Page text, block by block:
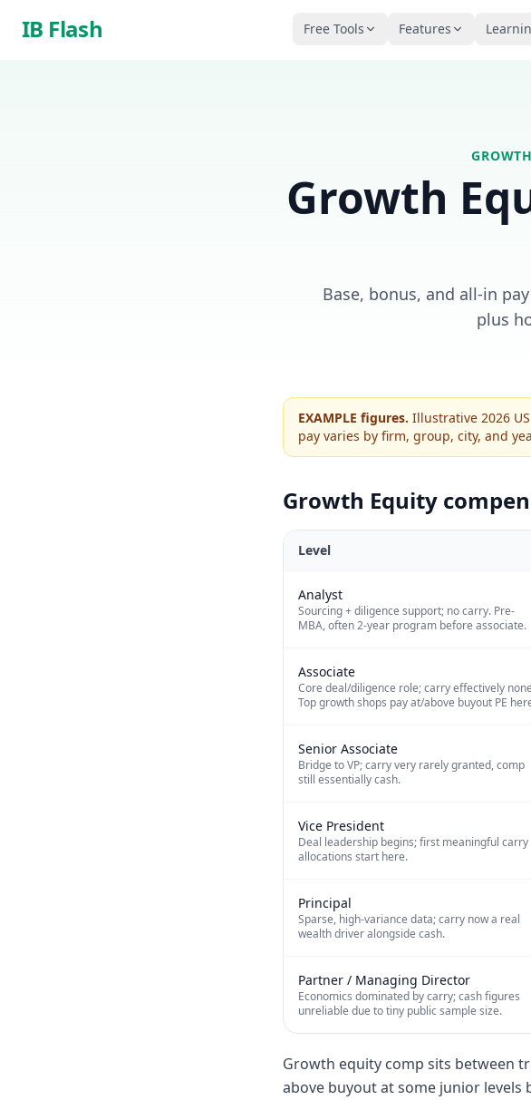
IB Flash Free Tools Features
Growth
Base, bonus, and all-in
plus
EXAMPLE figures. Illustrative 2026
pay varies by firm, group, city, and
Growth Equity
Level
Analyst
Sourcing + diligence support; no carry. Pre-
MBA, often 2-year program before associate.
Associate
Core deal/diligence role; carry effectively
Top growth shops pay at/above buyout PE
Senior Associate
Bridge to VP; carry very rarely granted, comp
still essentially cash.
Vice President
Deal leadership begins; first meaningful carry
allocations start here.
Principal
Sparse, high-variance data; carry now a real
wealth driver alongside cash.
Partner / Managing Director
Economics dominated by carry; cash figures
unreliable due to tiny public sample size.
Growth equity comp sits between
above buyout at some junior levels